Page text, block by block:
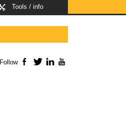
Tools / info
Follow Facebook
TwitterLinkedIn